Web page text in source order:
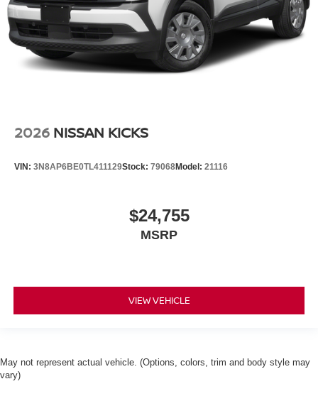
2026 NISSAN KICKS
VIN: 3N8AP6BE0TL411129Stock: 79068Model: 21116
$24,755
MSRP
VIEW VEHICLE
May not represent actual vehicle. (Options, colors, trim and body style may
vary)